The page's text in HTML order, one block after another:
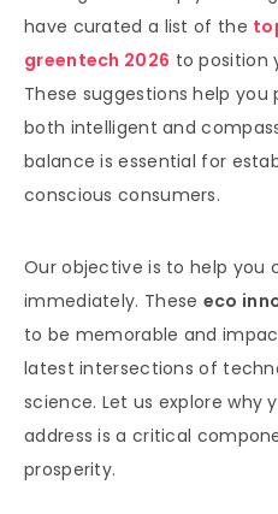
have curated a list of the
greentech 2026 to position
These suggestions help
both intelligent and
balance is essential for
conscious consumers.
Our objective is to help you
immediately. These eco
to be memorable and
latest intersections of
science. Let us explore why
address is a critical
prosperity.